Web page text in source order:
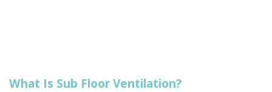
What Is Sub Floor Ventilation?